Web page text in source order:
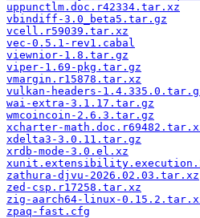
uppunctlm.doc.r42334.tar.xz
vbindiff-3.0_beta5.tar.gz
vcell.r59039.tar.xz
vec-0.5.1-rev1.cabal
viewnior-1.8.tar.gz
viper-1.69-pkg.tar.gz
vmargin.r15878.tar.xz
vulkan-headers-
wai-extra-3.1.17.tar.gz
wmcoincoin-2.6.3.tar.gz
xcharter-
xdelta3-3.0.11.tar.gz
xrdb-mode-3.0.el.xz
zathura-djvu-2026.02.03.tar.xz
zed-csp.r17258.tar.xz
zig-aarch64-linux-
zpaq-fast.cfg